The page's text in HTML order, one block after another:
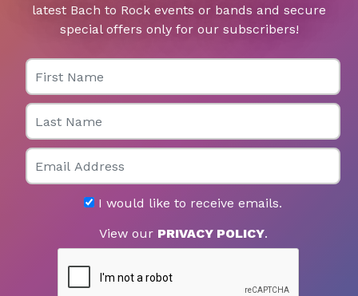
latest Bach to Rock events or bands and secure
special offers only for our subscribers!
First Name
Last Name
Email
I would like to receive emails.
View our PRIVACY POLICY.